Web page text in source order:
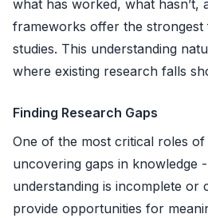
what has worked, what hasn’t,
frameworks offer the
studies. This understanding
where existing research falls
Finding Research Gaps
One of the most critical roles
uncovering gaps in knowledge
understanding is incomplete or
provide opportunities for